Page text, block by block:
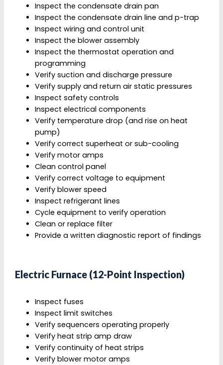
Inspect the condensate drain pan
Inspect the condensate drain line and p-trap
Inspect wiring and control unit
Inspect the blower assembly
Inspect the thermostat operation and
programming
Verify suction and discharge pressure
Verify supply and return air static pressures
Inspect safety controls
Inspect electrical components
Verify temperature drop (and rise on heat
pump)
Verify correct superheat or sub-cooling
Verify motor amps
Clean control panel
Verify correct voltage to equipment
Verify blower speed
Inspect refrigerant lines
Cycle equipment to verify operation
Clean or replace filter
Provide a written diagnostic report of findings
Electric Furnace (12-Point Inspection)
Inspect fuses
Inspect limit switches
Verify sequencers operating properly
Verify heat strip amp draw
Verify continuity of heat strips
Verify blower motor amps